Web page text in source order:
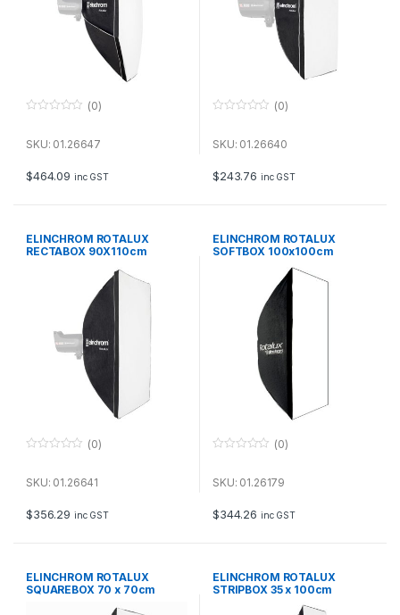
u
f
5
(0)
SKU: 01.26647
$464.09 inc GST
u
f
5
(0)
SKU: 01.26640
$243.76 inc GST
ELINCHROM ROTALUX
RECTABOX 90X110cm
u
f
5
(0)
SKU: 01.26641
$356.29 inc GST
ELINCHROM ROTALUX
SOFTBOX 100x100cm
u
f
5
(0)
SKU: 01.26179
$344.26 inc GST
ELINCHROM ROTALUX
SQUAREBOX 70 x 70cm
ELINCHROM ROTALUX
STRIPBOX 35 x 100cm